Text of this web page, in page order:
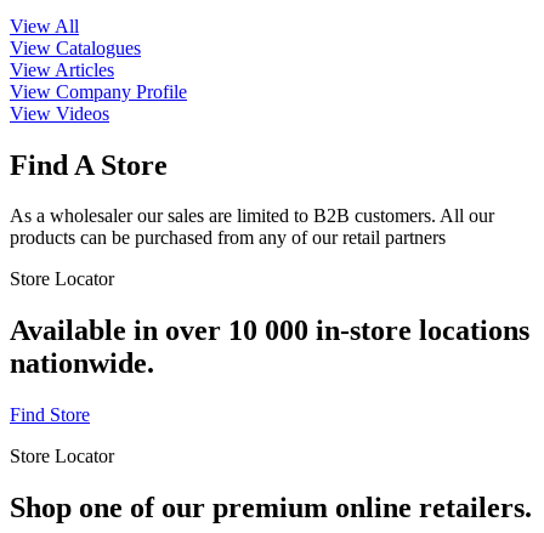
View All
View Catalogues
View Articles
View Company Profile
View Videos
Find A Store
As a wholesaler our sales are limited to B2B customers. All our
products can be purchased from any of our retail partners
Store Locator
Available in over 10 000 in-store locations
nationwide.
Find Store
Store Locator
Shop one of our premium online retailers.